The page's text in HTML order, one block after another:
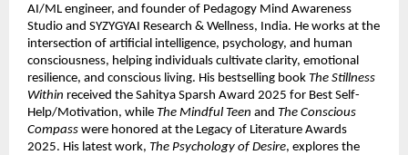
AI/ML engineer, and founder of Pedagogy Mind Awareness
Studio and SYZYGYAI Research & Wellness, India. He works at the
intersection of artificial intelligence, psychology, and human
consciousness, helping individuals cultivate clarity, emotional
resilience, and conscious living. His bestselling book The Stillness
Within received the Sahitya Sparsh Award 2025 for Best Self-
Help/Motivation, while The Mindful Teen and The Conscious
Compass were honored at the Legacy of Literature Awards
2025. His latest work, The Psychology of Desire, explores the